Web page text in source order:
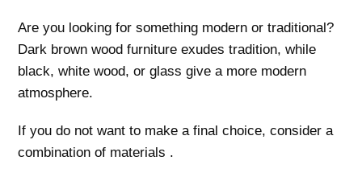
Are you looking for something modern or traditional?
Dark brown wood furniture exudes tradition, while
black, white wood, or glass give a more modern
atmosphere.
If you do not want to make a final choice, consider a
combination of materials .